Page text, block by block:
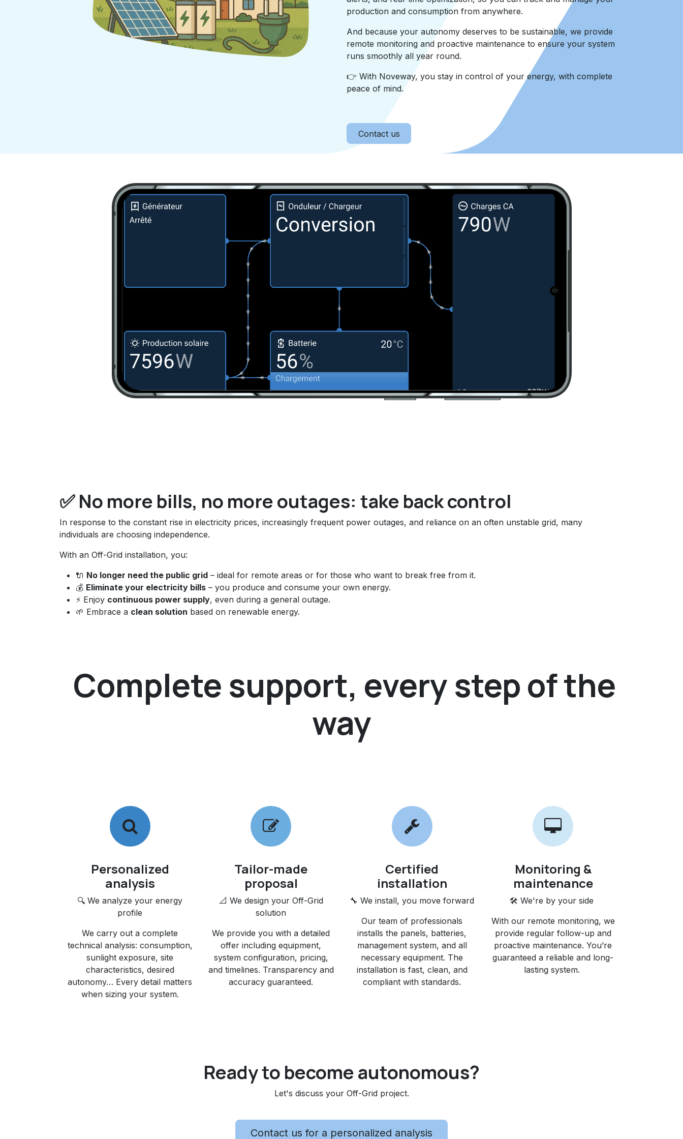
production and consumption from anywhere.
And because your autonomy deserves to be sustainable, we provide
remote monitoring and proactive maintenance to ensure your system
runs smoothly all year round.
👉 With Noveway, you stay in control of your energy, with complete
peace of mind.
Contact us
✅ No more bills, no more outages: take back control
In response to the constant rise in electricity prices, increasingly frequent power outages, and reliance on an often unstable grid, many
individuals are choosing independence.
With an Off-Grid installation, you:
🔌 No longer need the public grid – ideal for remote areas or for those who want to break free from it.
💰 Eliminate your electricity bills – you produce and consume your own energy.
⚡ Enjoy continuous power supply, even during a general outage.
🌱 Embrace a clean solution based on renewable energy.
Complete support, every step of the
way
Personalized
analysis
🔍 We analyze your energy
profile
We carry out a complete
technical analysis: consumption,
sunlight exposure, site
characteristics, desired
autonomy… Every detail matters
when sizing your system.
Tailor-made
proposal
📐 We design your Off-Grid
solution
We provide you with a detailed
offer including equipment,
system configuration, pricing,
and timelines. Transparency and
accuracy guaranteed.
Certified
installation
🔧 We install, you move forward
Our team of professionals
installs the panels, batteries,
management system, and all
necessary equipment. The
installation is fast, clean, and
compliant with standards.
Monitoring &
maintenance
🛠️ We're by your side ​
With our remote monitoring, we
provide regular follow-up and
proactive maintenance. You’re
guaranteed a reliable and long-
lasting system. ​
Ready to become autonomous?
Let's discuss your Off-Grid project.​
Contact us for a personalized analysis